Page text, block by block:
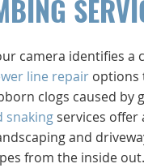
camera identifies a
line repair options
clogs caused by
snaking services offer
and
from the inside out.